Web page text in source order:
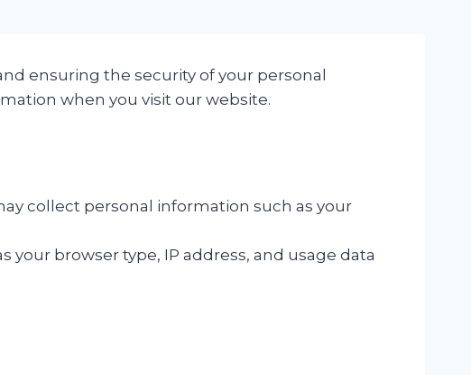
ensuring the security of your personal
when you visit our website.
collect personal information such as your
browser type, IP address, and usage data